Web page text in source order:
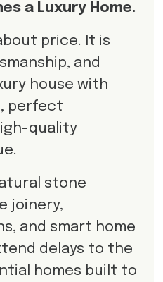
a Luxury Home.
price. It is
and
house with
perfect
quality
stone
joinery,
and smart home
delays to the
homes built to